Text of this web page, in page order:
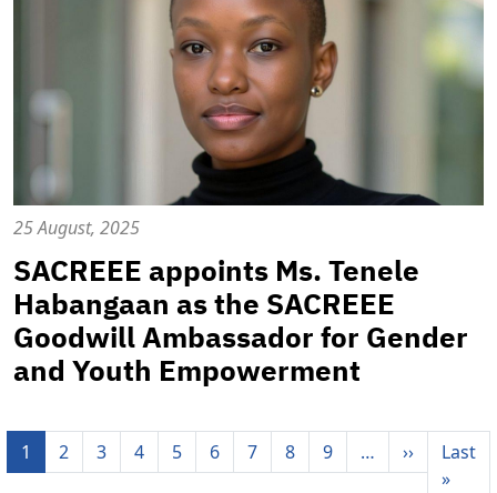
25 August, 2025
SACREEE appoints Ms. Tenele
Habangaan as the SACREEE
Goodwill Ambassador for Gender
and Youth Empowerment
Pagination
1 2 3 4 5 6 7 8 9 … ››Next page
Last
»Last